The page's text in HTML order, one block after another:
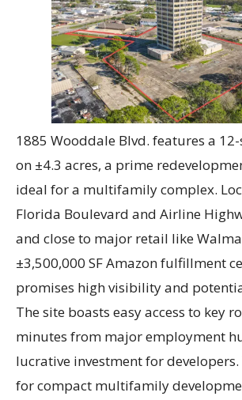
1885 Wooddale Blvd. features a
on ±4.3 acres, a prime
ideal for a multifamily complex.
Florida Boulevard and Airline
and close to major retail like
±3,500,000 SF Amazon fulfillment
promises high visibility and
The site boasts easy access to key
minutes from major employment
lucrative investment for
for compact multifamily